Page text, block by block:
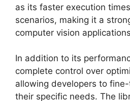
as its faster execution
scenarios, making it a
computer vision
In addition to its
complete control over
allowing developers to
their specific needs. The